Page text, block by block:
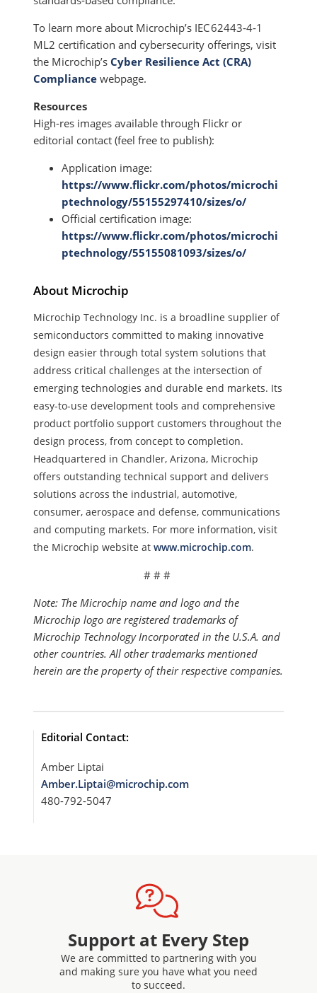
To learn more about Microchip’s IEC 62443‑4‑1
ML2 certification and cybersecurity offerings, visit
the Microchip’sCyber Resilience Act (CRA)
Compliance webpage.
Resources
High-res images available through Flickr or
editorial contact (feel free to publish):
Application image:
https://www.flickr.com/photos/microchi
ptechnology/55155297410/sizes/o/
Official certification image:
https://www.flickr.com/photos/microchi
ptechnology/55155081093/sizes/o/
About Microchip
Microchip Technology Inc. is a broadline supplier of
semiconductors committed to making innovative
design easier through total system solutions that
address critical challenges at the intersection of
emerging technologies and durable end markets. Its
easy-to-use development tools and comprehensive
product portfolio support customers throughout the
design process, from concept to completion.
Headquartered in Chandler, Arizona, Microchip
offers outstanding technical support and delivers
solutions across the industrial, automotive,
consumer, aerospace and defense, communications
and computing markets. For more information, visit
the Microchip website atwww.microchip.com.
# # #
Note: The Microchip name and logo and the
Microchip logo are registered trademarks of
Microchip Technology Incorporated in the U.S.A. and
other countries. All other trademarks mentioned
herein are the property of their respective companies.
Editorial Contact:
Amber Liptai
Amber.Liptai@microchip.com
480-792-5047
Support at Every Step
We are committed to partnering with you
and making sure you have what you need
to succeed.